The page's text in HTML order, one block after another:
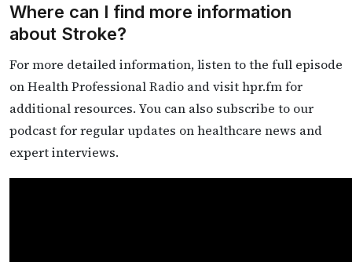
Where can I find more information
about Stroke?
For more detailed information, listen to the full episode
on Health Professional Radio and visit hpr.fm for
additional resources. You can also subscribe to our
podcast for regular updates on healthcare news and
expert interviews.